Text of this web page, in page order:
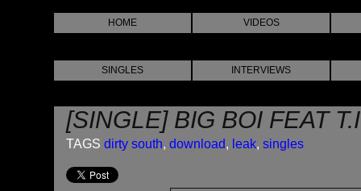
HOME VIDEOS
SINGLES INTERVIEWS
[SINGLE] BIG BOI FEAT
TAGS dirty south, download, leak, singles